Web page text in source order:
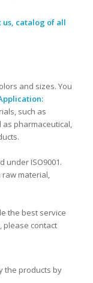
us, catalog of all
and sizes. You
such as
pharmaceutical,
under ISO9001.
material,
the best service
please contact
the products by